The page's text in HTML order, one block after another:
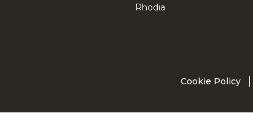
Rhodia
Cookie Policy